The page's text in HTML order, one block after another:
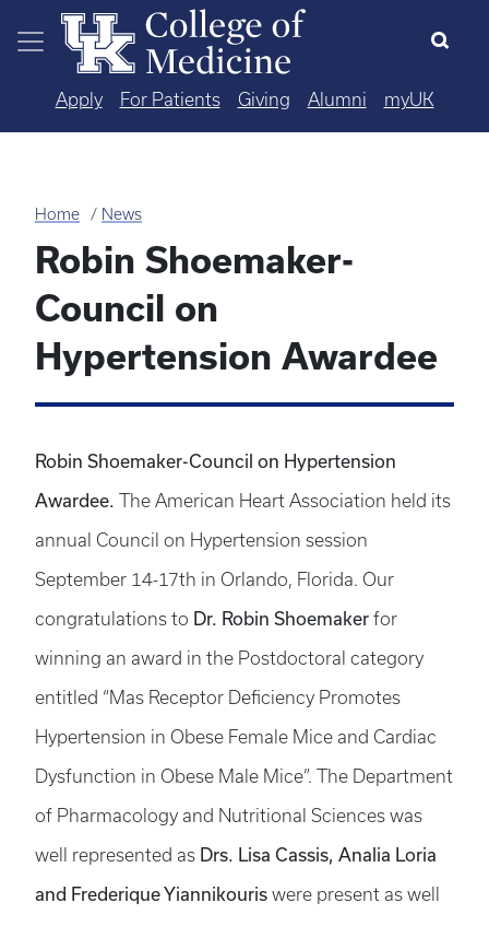
Skip to main content
Apply For Patients Giving Alumni myUK
Home News
Robin Shoemaker-
Council on
Hypertension Awardee
Robin Shoemaker-Council on Hypertension
Awardee. The American Heart Association held its
annual Council on Hypertension session
September 14-17th in Orlando, Florida. Our
congratulations to Dr. Robin Shoemaker for
winning an award in the Postdoctoral category
entitled “Mas Receptor Deficiency Promotes
Hypertension in Obese Female Mice and Cardiac
Dysfunction in Obese Male Mice”. The Department
of Pharmacology and Nutritional Sciences was
well represented as Drs. Lisa Cassis, Analia Loria
and Frederique Yiannikouris were present as well